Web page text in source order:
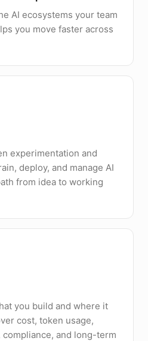
AI ecosystems your team
you move faster across
experimentation and
deploy, and manage AI
from idea to working
you build and where it
cost, token usage,
and long-term